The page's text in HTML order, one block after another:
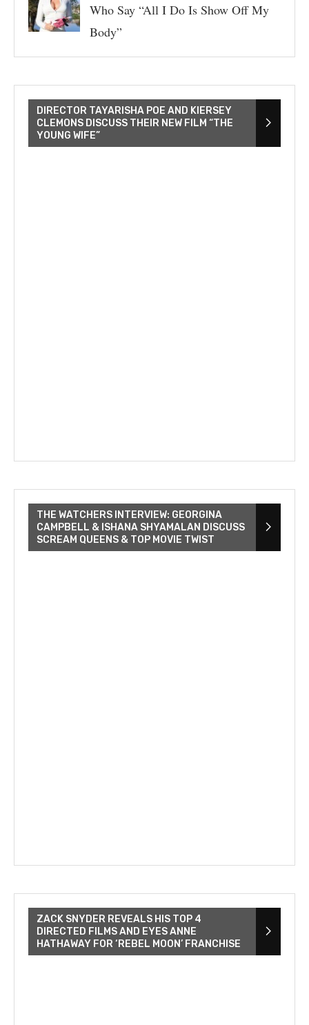
Who Say “All I Do Is Show Off My
Body”
DIRECTOR TAYARISHA POE AND KIERSEY
CLEMONS DISCUSS THEIR NEW FILM “THE
YOUNG WIFE”
THE WATCHERS INTERVIEW: GEORGINA
CAMPBELL & ISHANA SHYAMALAN DISCUSS
SCREAM QUEENS & TOP MOVIE TWIST
ZACK SNYDER REVEALS HIS TOP 4
DIRECTED FILMS AND EYES ANNE
HATHAWAY FOR ‘REBEL MOON’ FRANCHISE